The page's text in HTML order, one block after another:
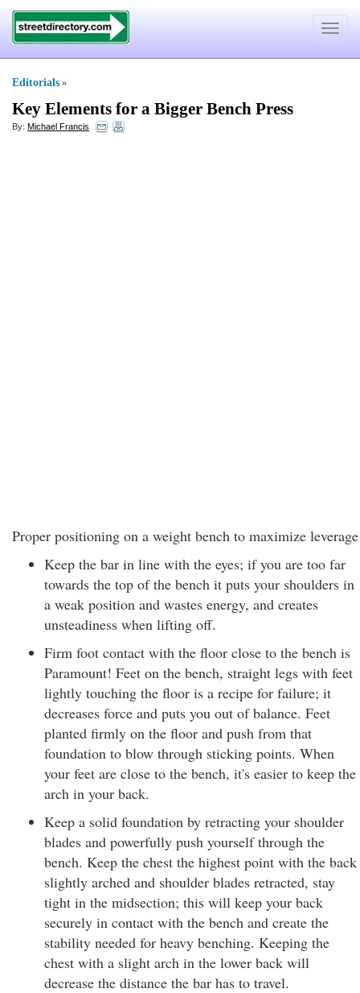
Toggle
Editorials »
Key Elements for a Bigger Bench Press
By: Michael Francis
Proper positioning on a weight bench to maximize leverage
Keep the bar in line with the eyes; if you are too far
towards the top of the bench it puts your shoulders in
a weak position and wastes energy, and creates
unsteadiness when lifting off.
Firm foot contact with the floor close to the bench is
Paramount! Feet on the bench, straight legs with feet
lightly touching the floor is a recipe for failure; it
decreases force and puts you out of balance. Feet
planted firmly on the floor and push from that
foundation to blow through sticking points. When
your feet are close to the bench, it's easier to keep the
arch in your back.
Keep a solid foundation by retracting your shoulder
blades and powerfully push yourself through the
bench. Keep the chest the highest point with the back
slightly arched and shoulder blades retracted, stay
tight in the midsection; this will keep your back
securely in contact with the bench and create the
stability needed for heavy benching. Keeping the
chest with a slight arch in the lower back will
decrease the distance the bar has to travel.